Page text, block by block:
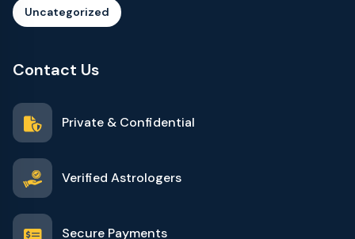
Uncategorized
Contact Us
Private & Confidential
Verified Astrologers
Secure Payments